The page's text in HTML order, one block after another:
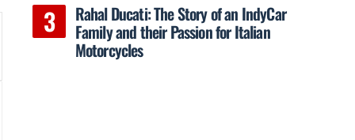
Rahal Ducati: The Story of an IndyCar
Family and their Passion for Italian
Motorcycles